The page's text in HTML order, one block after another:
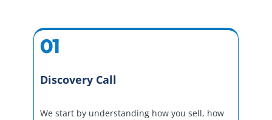
01
Discovery Call
We start by understanding how you sell, how